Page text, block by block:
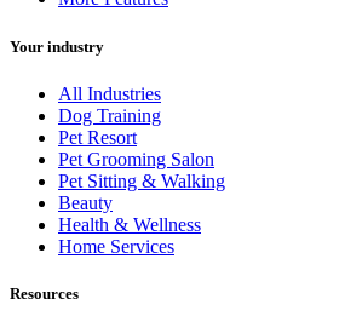
Your industry
All Industries
Dog Training
Pet Resort
Pet Grooming Salon
Pet Sitting & Walking
Beauty
Health & Wellness
Home Services
Resources